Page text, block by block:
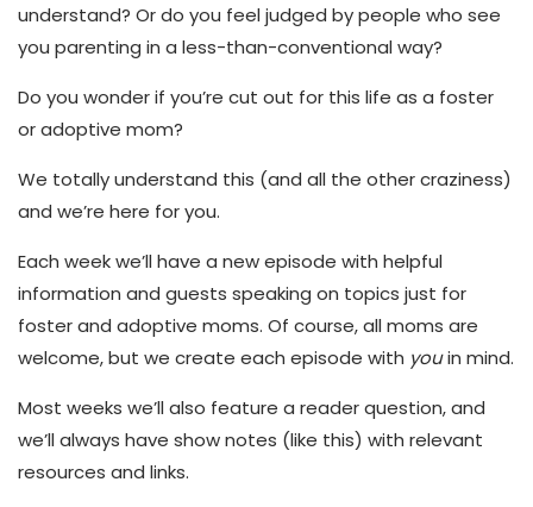
understand? Or do you feel judged by people who see
you parenting in a less-than-conventional way?
Do you wonder if you’re cut out for this life as a foster
or adoptive mom?
We totally understand this (and all the other craziness)
and we’re here for you.
Each week we’ll have a new episode with helpful
information and guests speaking on topics just for
foster and adoptive moms. Of course, all moms are
welcome, but we create each episode with youin mind.
Most weeks we’ll also feature a reader question, and
we’ll always have show notes (like this) with relevant
resources and links.